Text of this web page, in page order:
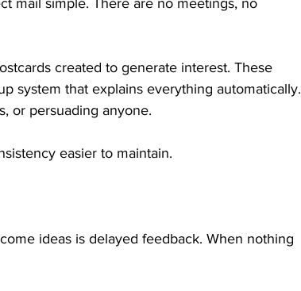
mail simple. There are no meetings, no
created to generate interest. These
system that explains everything automatically.
or persuading anyone.
easier to maintain.
ideas is delayed feedback. When nothing